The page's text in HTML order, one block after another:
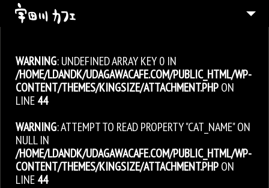
MENU
CONTACT
JAPANESE
WARNING: UNDEFINED ARRAY KEY 0 IN
/HOME/LDANDK/UDAGAWACAFE.COM/PUBLIC_HTML/WP-
CONTENT/THEMES/KINGSIZE/ATTACHMENT.PHPON
LINE44
WARNING: ATTEMPT TO READ PROPERTY "CAT_NAME" ON
NULL IN
/HOME/LDANDK/UDAGAWACAFE.COM/PUBLIC_HTML/WP-
CONTENT/THEMES/KINGSIZE/ATTACHMENT.PHPON
LINE44